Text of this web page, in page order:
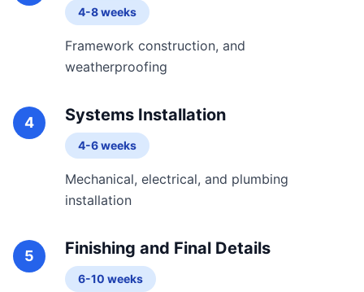
4-8 weeks
Framework construction, and
weatherproofing
4 Systems Installation
4-6 weeks
Mechanical, electrical, and plumbing
installation
5 Finishing and Final Details
6-10 weeks